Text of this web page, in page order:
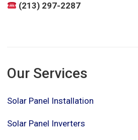
(213) 297-2287
Our Services
Solar Panel Installation
Solar Panel Inverters